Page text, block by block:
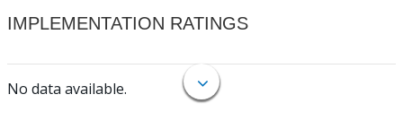
IMPLEMENTATION RATINGS
No data available.